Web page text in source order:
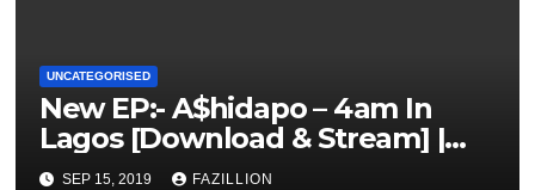
UNCATEGORISED
New EP:- A$hidapo – 4am In
Lagos [Download & Stream] |
NigerianSounds.com
SEP 15, 2019 FAZILLION